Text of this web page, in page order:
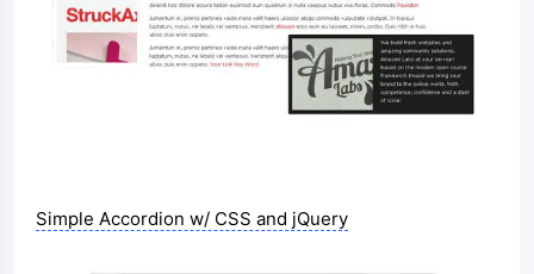
Simple Accordion w/ CSS and jQuery